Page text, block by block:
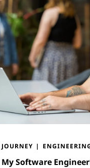
JOURNEY
Software